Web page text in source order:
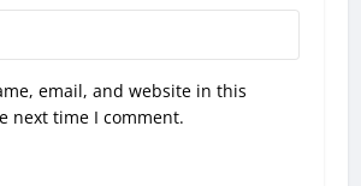
email, and website in this
next time I comment.